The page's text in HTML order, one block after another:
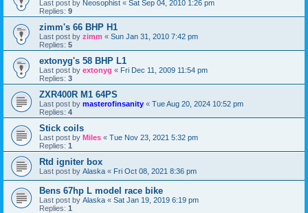
Last post by Neosophist « Sat Sep 04, 2010 1:26 pm
Replies: 9
zimm's 66 BHP H1
Last post by zimm « Sun Jan 31, 2010 7:42 pm
Replies: 5
extonyg's 58 BHP L1
Last post by extonyg « Fri Dec 11, 2009 11:54 pm
Replies: 3
ZXR400R M1 64PS
Last post by masterofinsanity « Tue Aug 20, 2024 10:52 pm
Replies: 4
Stick coils
Last post by Miles « Tue Nov 23, 2021 5:32 pm
Replies: 1
Rtd igniter box
Last post by Alaska « Fri Oct 08, 2021 8:36 pm
Bens 67hp L model race bike
Last post by Alaska « Sat Jan 19, 2019 6:19 pm
Replies: 1